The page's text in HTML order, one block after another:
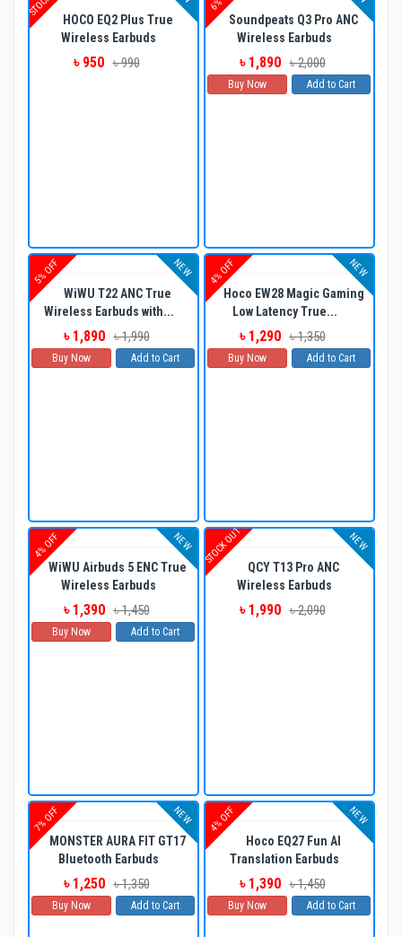
HOCO EQ2 Plus True
Wireless Earbuds
৳ 950 ৳ 990
Soundpeats Q3 Pro ANC
Wireless Earbuds
৳ 1,890 ৳ 2,000
Buy Now Add to Cart
5% OFF NEW
WiWU T22 ANC True
Wireless Earbuds with...
৳ 1,890 ৳ 1,990
Buy Now Add to Cart
4% OFF NEW
Hoco EW28 Magic Gaming
Low Latency True...
৳ 1,290 ৳ 1,350
Buy Now Add to Cart
4% OFF NEW
WiWU Airbuds 5 ENC True
Wireless Earbuds
৳ 1,390 ৳ 1,450
Buy Now Add to Cart
STOCK OUT NEW
QCY T13 Pro ANC
Wireless Earbuds
৳ 1,990 ৳ 2,090
7% OFF NEW
MONSTER AURA FIT GT17
Bluetooth Earbuds
৳ 1,250 ৳ 1,350
Buy Now Add to Cart
4% OFF NEW
Hoco EQ27 Fun AI
Translation Earbuds
৳ 1,390 ৳ 1,450
Buy Now Add to Cart